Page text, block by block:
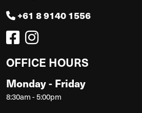
+61 8 9140 1556
OFFICE HOURS
Monday - Friday
8:30am - 5:00pm